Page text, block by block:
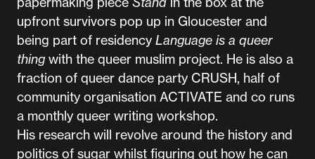
upfront survivors pop up in Gloucester and
being part of residency Language is a queer
thingwith the queer muslim project. He is also a
fraction of queer dance party CRUSH, half of
community organisation ACTIVATE and co runs
a monthly queer writing workshop.
His research will revolve around the history and
politics of sugar whilst figuring out how he can